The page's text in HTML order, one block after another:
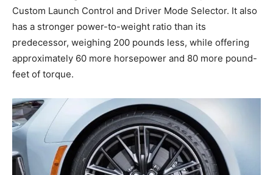
Custom Launch Control and Driver Mode Selector. It also
has a stronger power-to-weight ratio than its
predecessor, weighing 200 pounds less, while offering
approximately 60 more horsepower and 80 more pound-
feet of torque.